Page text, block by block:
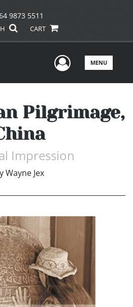
9873 5511
CART
UserMENU
Pilgrimage,
Impression
Wayne Jex